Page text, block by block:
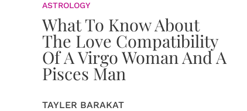
ASTROLOGY
What To Know About
The Love Compatibility
Of A Virgo Woman And A
Pisces Man
TAYLER BARAKAT